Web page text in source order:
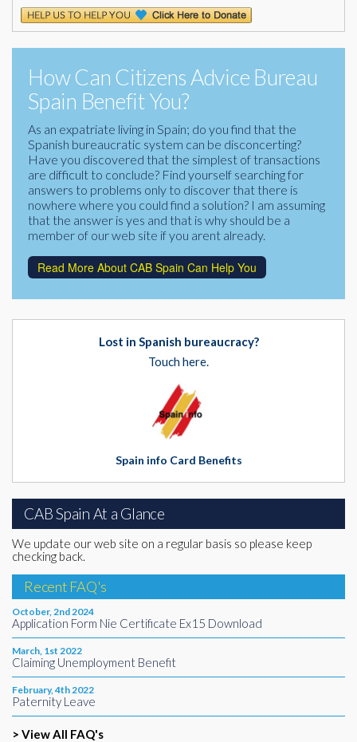
How Can Citizens Advice Bureau
Spain Benefit You?
As an expatriate living in Spain; do you find that the
Spanish bureaucratic system can be disconcerting?
Have you discovered that the simplest of transactions
are difficult to conclude? Find yourself searching for
answers to problems only to discover that there is
nowhere where you could find a solution? I am assuming
that the answer is yes and that is why should be a
member of our web site if you arent already.
Read More About CAB Spain Can Help You
Lost in Spanish bureaucracy?
Touch here.
Spain info Card Benefits
CAB Spain At a Glance
We update our web site on a regular basis so please keep
checking back.
Recent FAQ's
October, 2nd 2024
Application Form Nie Certificate Ex15 Download
March, 1st 2022
Claiming Unemployment Benefit
February, 4th 2022
Paternity Leave
> View All FAQ's